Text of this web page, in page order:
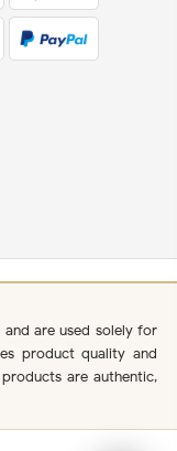
are used solely for
product quality and
are authentic,